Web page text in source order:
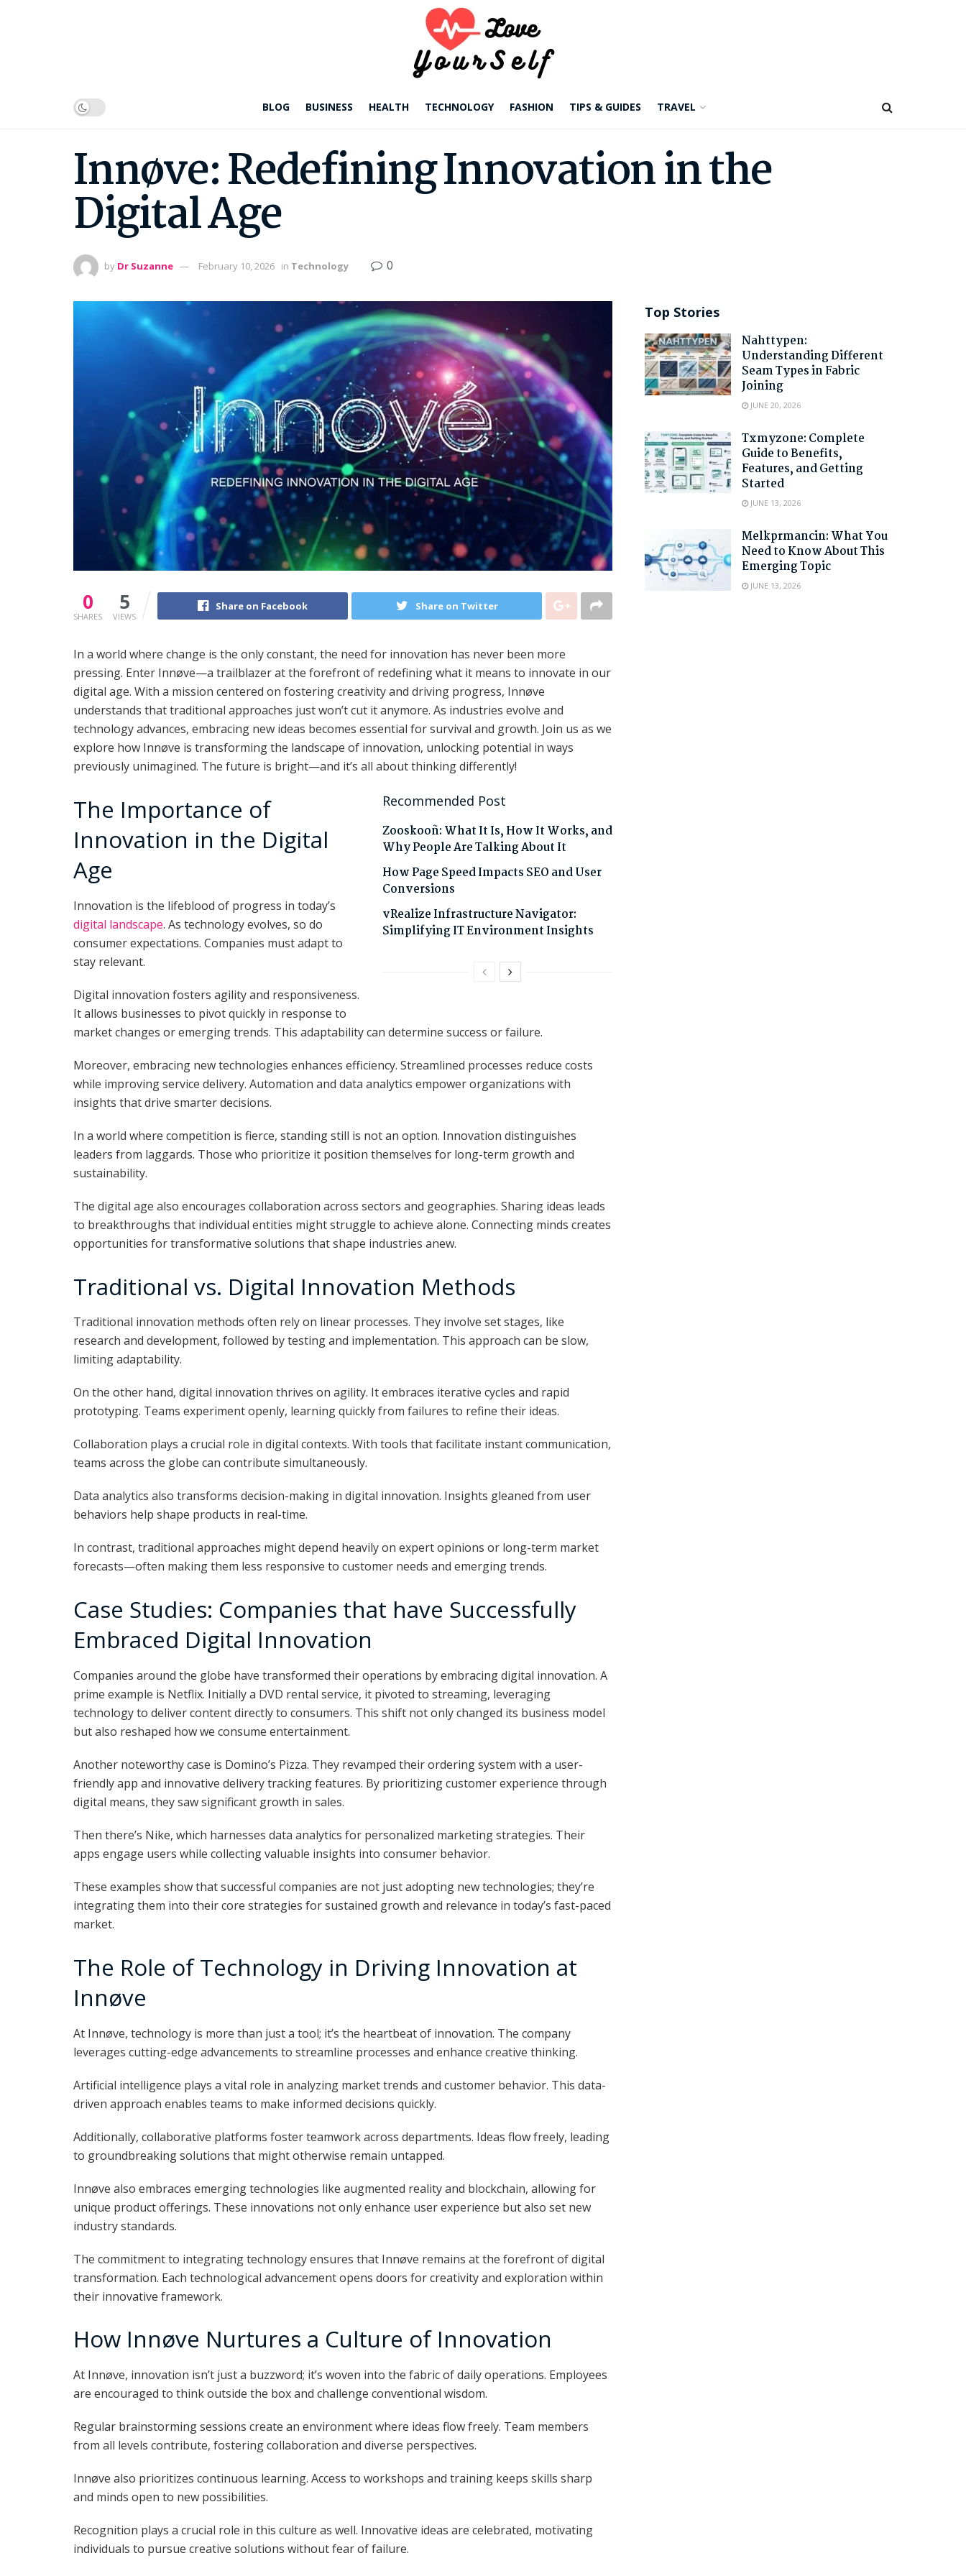
BLOG BUSINESS HEALTH TECHNOLOGY FASHION TIPS & GUIDES TRAVEL
Innøve: Redefining Innovation in the
Digital Age
by Dr Suzanne February 10, 2026 in Technology 0
0
SHARES
5
VIEWS
Share on Facebook Share on Twitter
In a world where change is the only constant, the need for innovation has never been more
pressing. Enter Innøve—a trailblazer at the forefront of redefining what it means to innovate in our
digital age. With a mission centered on fostering creativity and driving progress, Innøve
understands that traditional approaches just won’t cut it anymore. As industries evolve and
technology advances, embracing new ideas becomes essential for survival and growth. Join us as we
explore how Innøve is transforming the landscape of innovation, unlocking potential in ways
previously unimagined. The future is bright—and it’s all about thinking differently!
Recommended Post
Zooskooñ: What It Is, How It Works, and
Why People Are Talking About It
How Page Speed Impacts SEO and User
Conversions
vRealize Infrastructure Navigator:
Simplifying IT Environment Insights
The Importance of
Innovation in the Digital
Age
Innovation is the lifeblood of progress in today’s
digital landscape. As technology evolves, so do
consumer expectations. Companies must adapt to
stay relevant.
Digital innovation fosters agility and responsiveness.
It allows businesses to pivot quickly in response to
market changes or emerging trends. This adaptability can determine success or failure.
Moreover, embracing new technologies enhances efficiency. Streamlined processes reduce costs
while improving service delivery. Automation and data analytics empower organizations with
insights that drive smarter decisions.
In a world where competition is fierce, standing still is not an option. Innovation distinguishes
leaders from laggards. Those who prioritize it position themselves for long-term growth and
sustainability.
The digital age also encourages collaboration across sectors and geographies. Sharing ideas leads
to breakthroughs that individual entities might struggle to achieve alone. Connecting minds creates
opportunities for transformative solutions that shape industries anew.
Traditional vs. Digital Innovation Methods
Traditional innovation methods often rely on linear processes. They involve set stages, like
research and development, followed by testing and implementation. This approach can be slow,
limiting adaptability.
On the other hand, digital innovation thrives on agility. It embraces iterative cycles and rapid
prototyping. Teams experiment openly, learning quickly from failures to refine their ideas.
Collaboration plays a crucial role in digital contexts. With tools that facilitate instant communication,
teams across the globe can contribute simultaneously.
Data analytics also transforms decision-making in digital innovation. Insights gleaned from user
behaviors help shape products in real-time.
In contrast, traditional approaches might depend heavily on expert opinions or long-term market
forecasts—often making them less responsive to customer needs and emerging trends.
Case Studies: Companies that have Successfully
Embraced Digital Innovation
Companies around the globe have transformed their operations by embracing digital innovation. A
prime example is Netflix. Initially a DVD rental service, it pivoted to streaming, leveraging
technology to deliver content directly to consumers. This shift not only changed its business model
but also reshaped how we consume entertainment.
Another noteworthy case is Domino’s Pizza. They revamped their ordering system with a user-
friendly app and innovative delivery tracking features. By prioritizing customer experience through
digital means, they saw significant growth in sales.
Then there’s Nike, which harnesses data analytics for personalized marketing strategies. Their
apps engage users while collecting valuable insights into consumer behavior.
These examples show that successful companies are not just adopting new technologies; they’re
integrating them into their core strategies for sustained growth and relevance in today’s fast-paced
market.
The Role of Technology in Driving Innovation at
Innøve
At Innøve, technology is more than just a tool; it’s the heartbeat of innovation. The company
leverages cutting-edge advancements to streamline processes and enhance creative thinking.
Artificial intelligence plays a vital role in analyzing market trends and customer behavior. This data-
driven approach enables teams to make informed decisions quickly.
Additionally, collaborative platforms foster teamwork across departments. Ideas flow freely, leading
to groundbreaking solutions that might otherwise remain untapped.
Innøve also embraces emerging technologies like augmented reality and blockchain, allowing for
unique product offerings. These innovations not only enhance user experience but also set new
industry standards.
The commitment to integrating technology ensures that Innøve remains at the forefront of digital
transformation. Each technological advancement opens doors for creativity and exploration within
their innovative framework.
How Innøve Nurtures a Culture of Innovation
At Innøve, innovation isn’t just a buzzword; it’s woven into the fabric of daily operations. Employees
are encouraged to think outside the box and challenge conventional wisdom.
Regular brainstorming sessions create an environment where ideas flow freely. Team members
from all levels contribute, fostering collaboration and diverse perspectives.
Innøve also prioritizes continuous learning. Access to workshops and training keeps skills sharp
and minds open to new possibilities.
Recognition plays a crucial role in this culture as well. Innovative ideas are celebrated, motivating
individuals to pursue creative solutions without fear of failure.
Top Stories
Nahttypen:
Understanding Different
Seam Types in Fabric
Joining
JUNE 20, 2026
Txmyzone: Complete
Guide to Benefits,
Features, and Getting
Started
JUNE 13, 2026
Melkprmancin: What You
Need to Know About This
Emerging Topic
JUNE 13, 2026